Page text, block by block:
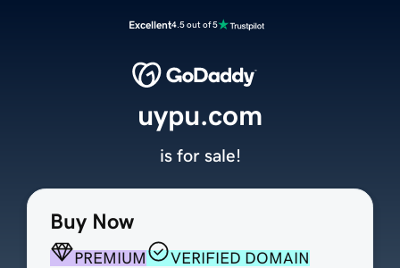
Excellent4.5 out of 5
Buy Now
PREMIUM
VERIFIED DOMAIN
uypu.com
is for sale!